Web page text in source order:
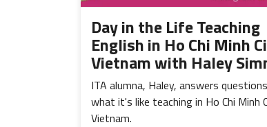
Day in the Life Teaching
English in Ho Chi Minh
Vietnam with Haley
ITA alumna, Haley, answers
what it's like teaching in Ho Chi Minh
Vietnam.